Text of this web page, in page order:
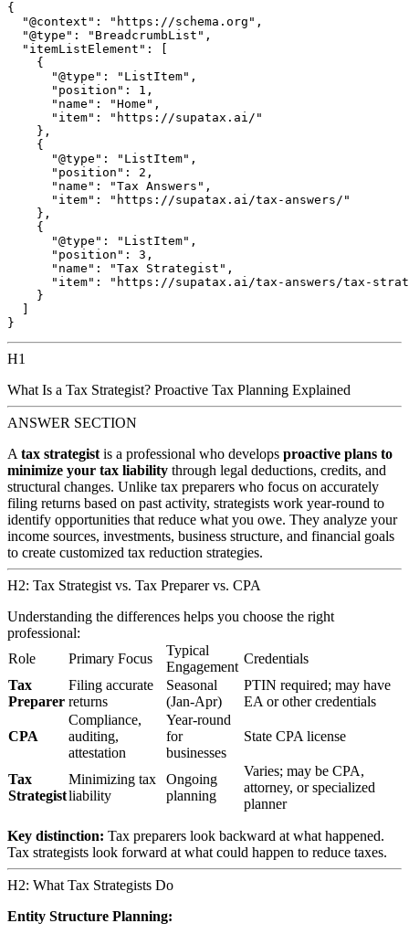
{
  "@context": "https://schema.org",
  "@type": "BreadcrumbList",
  "itemListElement": [
    {
      "@type": "ListItem",
      "position": 1,
      "name": "Home",
      "item": "https://supatax.ai/"
    },
    {
      "@type": "ListItem",
      "position": 2,
      "name": "Tax Answers",
      "item": "https://supatax.ai/tax-answers/"
    },
    {
      "@type": "ListItem",
      "position": 3,
      "name": "Tax Strategist",
"item": "https://supatax.ai/tax-answers/tax-
    }
H1
What Is a Tax Strategist? Proactive Tax Planning Explained
ANSWER SECTION
A tax strategist is a professional who develops proactive plans to
minimize your tax liability through legal deductions, credits, and
structural changes. Unlike tax preparers who focus on accurately
filing returns based on past activity, strategists work year-round to
identify opportunities that reduce what you owe. They analyze your
income sources, investments, business structure, and financial goals
to create customized tax reduction strategies.
H2: Tax Strategist vs. Tax Preparer vs. CPA
Understanding the differences helps you choose the right
professional:
Role
Primary Focus
Typical
Engagement
Credentials
Tax
Preparer
Filing accurate
returns
Seasonal
(Jan-Apr)
PTIN required; may have
EA or other credentials
CPA
Compliance,
auditing,
attestation
Year-round
for
businesses
State CPA license
Tax
Strategist
Minimizing tax
liability
Ongoing
planning
Varies; may be CPA,
attorney, or specialized
planner
Key distinction: Tax preparers look backward at what happened.
Tax strategists look forward at what could happen to reduce taxes.
H2: What Tax Strategists Do
Entity Structure Planning: